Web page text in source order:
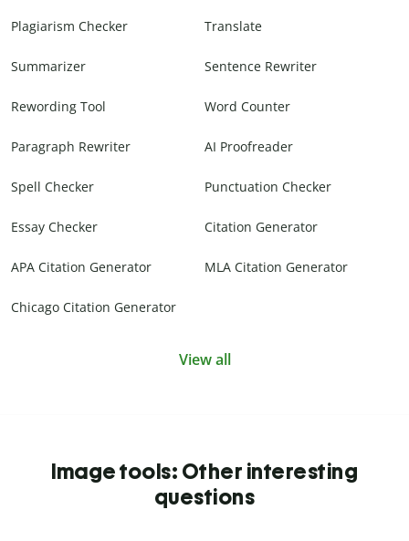
Plagiarism Checker Translate
Summarizer Sentence Rewriter
Rewording Tool Word Counter
Paragraph Rewriter AI Proofreader
Spell Checker Punctuation Checker
Essay Checker Citation Generator
APA Citation Generator MLA Citation Generator
Chicago Citation Generator
View all
Image tools: Other interesting
questions